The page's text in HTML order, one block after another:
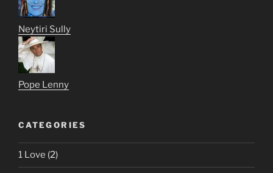
Neytiri Sully
Pope Lenny
CATEGORIES
1 Love (2)